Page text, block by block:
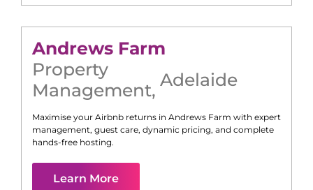
Andrews Farm
Property
Management, Adelaide
Maximise your Airbnb returns in Andrews Farm with expert
management, guest care, dynamic pricing, and complete
hands-free hosting.
Learn More